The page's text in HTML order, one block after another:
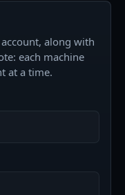
along with
each machine
at a time.